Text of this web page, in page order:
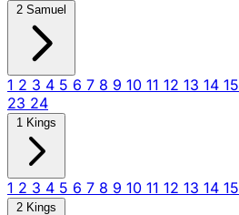
2 Samuel
1 2 3 4 5 6 7 8 9 10 11 12 13 14 15
23 24
1 Kings
1 2 3 4 5 6 7 8 9 10 11 12 13 14 15
2 Kings